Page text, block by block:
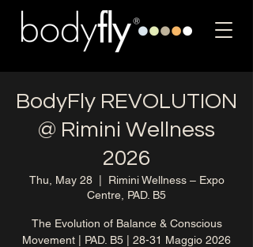
BodyFly REVOLUTION
@ Rimini Wellness
2026
Thu, May 28
  |
Rimini Wellness – Expo
Centre, PAD. B5
The Evolution of Balance & Conscious
Movement | PAD. B5 | 28-31 Maggio 2026